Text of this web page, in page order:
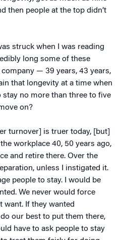
then people at the top didn’t
struck when I was reading
long some of these
— 39 years, 43 years,
that longevity at a time when
stay no more than three to five
on?
turnover] is truer today, [but]
workplace 40, 50 years ago,
and retire there. Over the
unless I instigated it.
people to stay. I would be
We never would force
want. If they wanted
our best to put them there,
have to ask people to stay